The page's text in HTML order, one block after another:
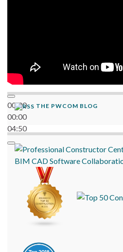
00:00
00:00
04:50
THE PWCOM BLOG
BIM CADSoftware